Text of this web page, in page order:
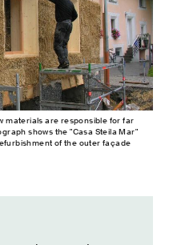
materials are responsible for far
shows the "Casa Steila Mar"
of the outer façade